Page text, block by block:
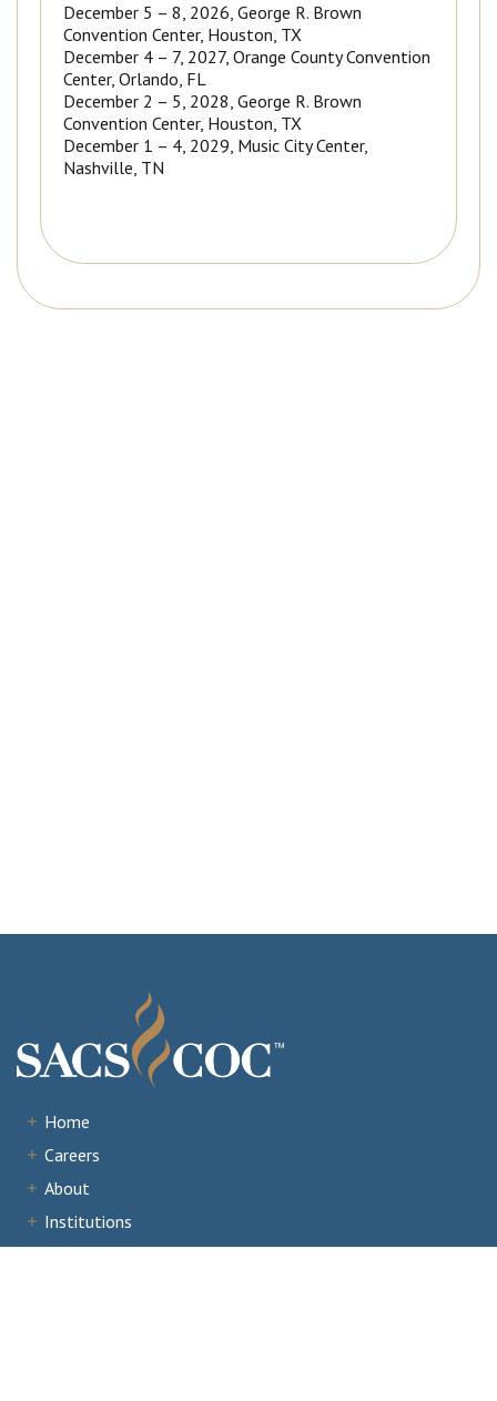
December 5 – 8, 2026, George R. Brown
Convention Center, Houston, TX
December 4 – 7, 2027, Orange County Convention
Center, Orlando, FL
December 2 – 5, 2028, George R. Brown
Convention Center, Houston, TX
December 1 – 4, 2029, Music City Center,
Nashville, TN
Home
Careers
About
Institutions
Accreditation